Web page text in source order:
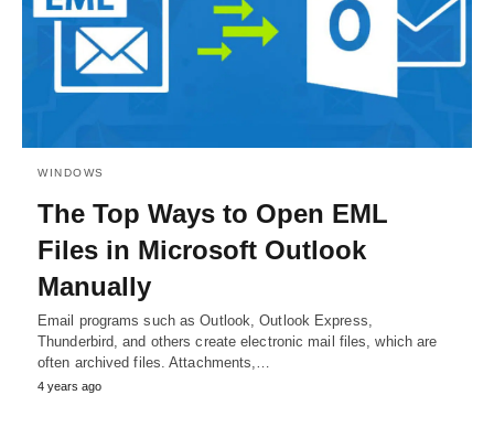
WINDOWS
The Top Ways to Open EML
Files in Microsoft Outlook
Manually
Email programs such as Outlook, Outlook Express,
Thunderbird, and others create electronic mail files, which are
often archived files. Attachments,…
4 years ago